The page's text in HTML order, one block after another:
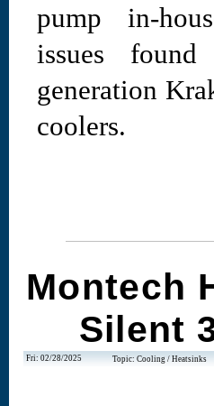
pump in-
issues
generation
coolers.
Montech
Silent
Fri: 02/28/2025 Topic: Cooling / Heatsinks